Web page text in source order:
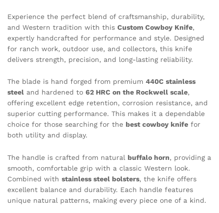
Experience the perfect blend of craftsmanship, durability,
and Western tradition with this Custom Cowboy Knife,
expertly handcrafted for performance and style. Designed
for ranch work, outdoor use, and collectors, this knife
delivers strength, precision, and long-lasting reliability.
The blade is hand forged from premium 440C stainless
steel and hardened to 62 HRC on the Rockwell scale,
offering excellent edge retention, corrosion resistance, and
superior cutting performance. This makes it a dependable
choice for those searching for the best cowboy knife for
both utility and display.
The handle is crafted from natural buffalo horn, providing a
smooth, comfortable grip with a classic Western look.
Combined with stainless steel bolsters, the knife offers
excellent balance and durability. Each handle features
unique natural patterns, making every piece one of a kind.